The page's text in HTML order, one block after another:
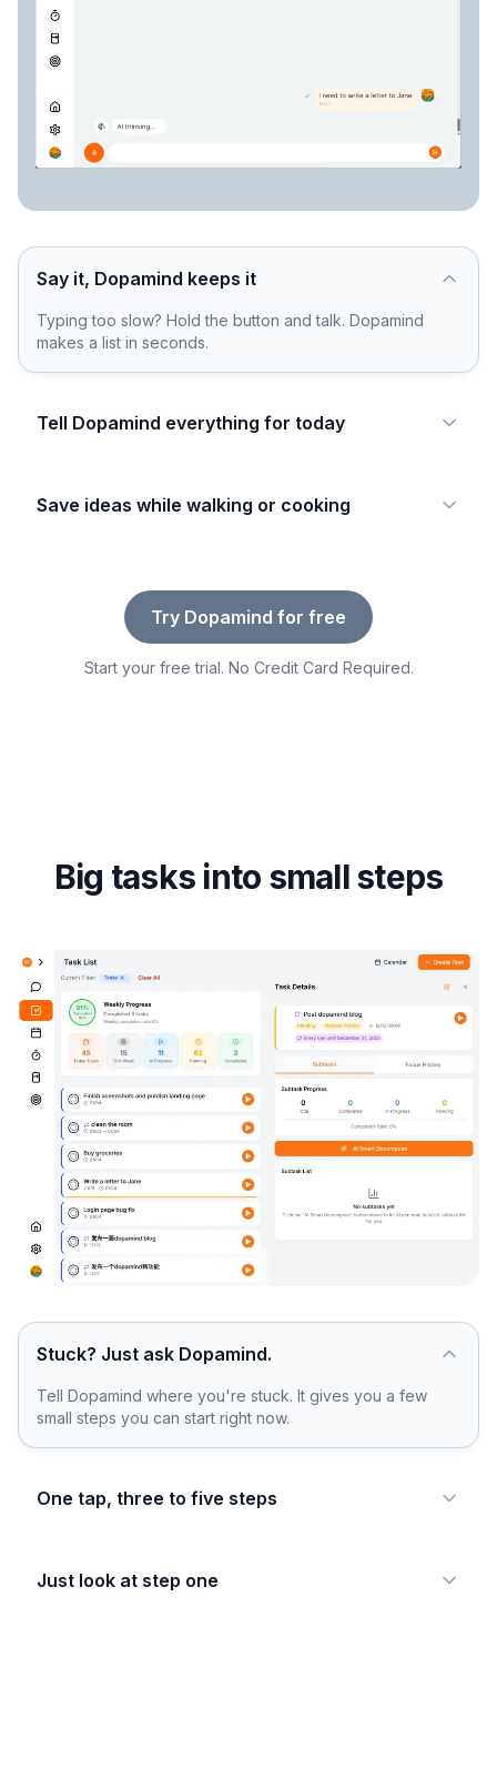
Say it, Dopamind keeps it
Typing too slow? Hold the button and talk. Dopamind
makes a list in seconds.
Tell Dopamind everything for today
Save ideas while walking or cooking
Try Dopamind for free
Start your free trial. No Credit Card Required.
Big tasks into small steps
Stuck? Just ask Dopamind.
Tell Dopamind where you're stuck. It gives you a few
small steps you can start right now.
One tap, three to five steps
Just look at step one